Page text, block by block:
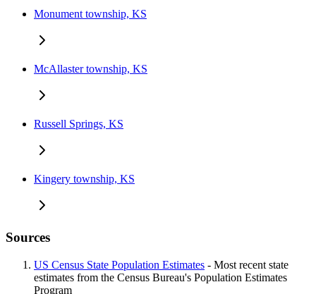
Monument township, KS
McAllaster township, KS
Russell Springs, KS
Kingery township, KS
Sources
US Census State Population Estimates - Most recent state
estimates from the Census Bureau's Population Estimates
Program